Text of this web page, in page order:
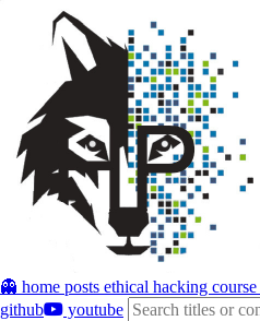
👻 home posts ethical hacking course
github
youtube